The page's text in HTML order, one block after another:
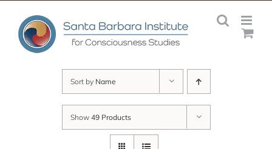
content
Sort by Name
Show 49 Products